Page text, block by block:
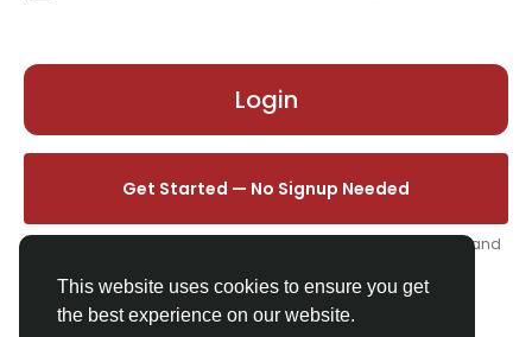
This website uses cookies to ensure you get
the best experience on our website.
Login
Get Started — No Signup Needed
One click. We'll set you up instantly — add your name, photo, and